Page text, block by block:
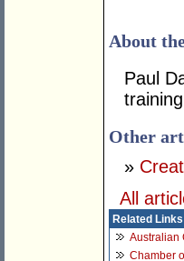
About
Paul
Other
»
All
Related Links
Australian
Chamber